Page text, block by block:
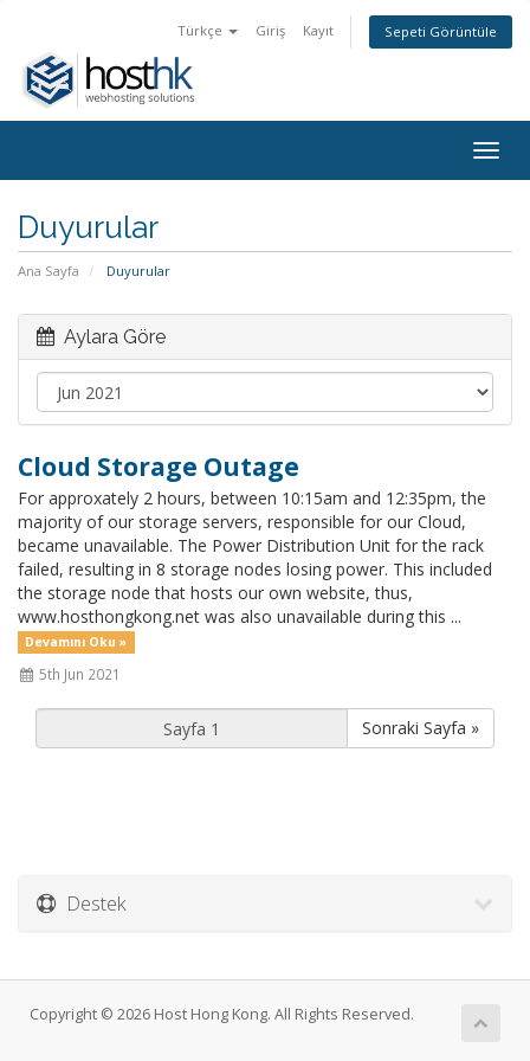
Türkçe Giriş Kayıt Sepeti Görüntüle
Duyurular
Ana Sayfa Duyurular
Aylara Göre
Cloud Storage Outage
For approxately 2 hours, between 10:15am and 12:35pm, the
majority of our storage servers, responsible for our Cloud,
became unavailable. The Power Distribution Unit for the rack
failed, resulting in 8 storage nodes losing power. This included
the storage node that hosts our own website, thus,
www.hosthongkong.net was also unavailable during this ...
Devamını Oku »
5th Jun 2021
Sonraki Sayfa »
Destek
Copyright © 2026 Host Hong Kong. All Rights Reserved.